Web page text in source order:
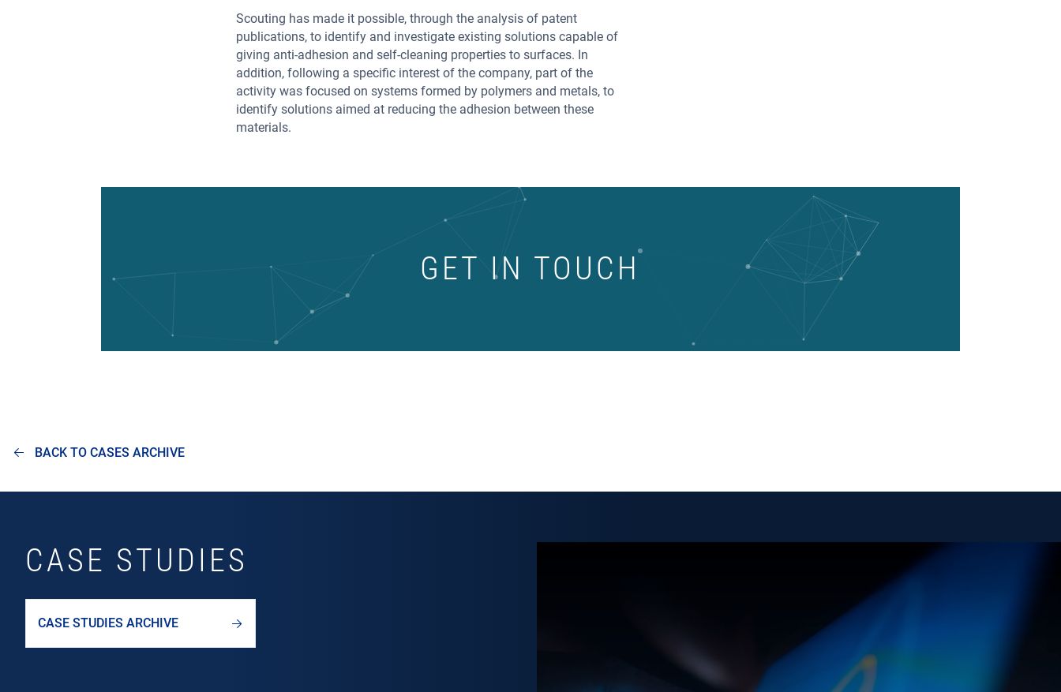
Scouting has made it possible, through the analysis of patent
publications, to identify and investigate existing solutions capable of
giving anti-adhesion and self-cleaning properties to surfaces. In
addition, following a specific interest of the company, part of the
activity was focused on systems formed by polymers and metals, to
identify solutions aimed at reducing the adhesion between these
materials.
GET IN TOUCH
BACK TO CASES ARCHIVE
CASE STUDIES
CASE STUDIES ARCHIVE